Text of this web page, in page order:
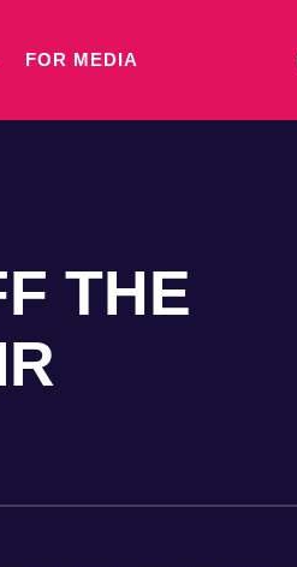
FOR MEDIA
THE